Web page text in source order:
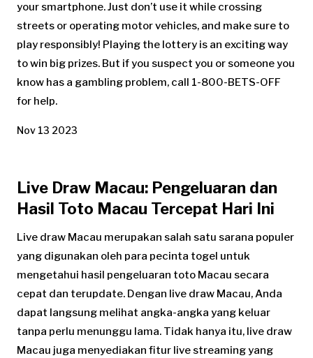
your smartphone. Just don’t use it while crossing
streets or operating motor vehicles, and make sure to
play responsibly! Playing the lottery is an exciting way
to win big prizes. But if you suspect you or someone you
know has a gambling problem, call 1-800-BETS-OFF
for help.
Nov 13 2023
Live Draw Macau: Pengeluaran dan
Hasil Toto Macau Tercepat Hari Ini
Live draw Macau merupakan salah satu sarana populer
yang digunakan oleh para pecinta togel untuk
mengetahui hasil pengeluaran toto Macau secara
cepat dan terupdate. Dengan live draw Macau, Anda
dapat langsung melihat angka-angka yang keluar
tanpa perlu menunggu lama. Tidak hanya itu, live draw
Macau juga menyediakan fitur live streaming yang